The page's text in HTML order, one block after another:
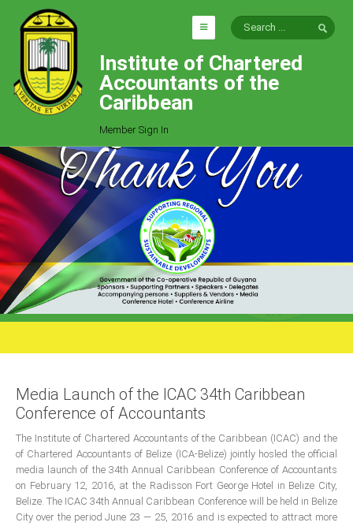
HOME
EXPLORE
Who We Are
Goals
Job Offers
Articles
Photo Gallery
Function
Events
Milestones
Directors
Videos
MEMBERTERRITORIES
Institute of Chartered
Accountants of the
Caribbean
Member Sign In
Media Launch of the ICAC 34th Caribbean
Conference of Accountants
The Institute of Chartered Accountants of the Caribbean (ICAC) and the
of Chartered Accountants of Belize (ICA-Belize) jointly hosled the official
media launch of the 34th Annual Caribbean Conference of Accountants
on February 12, 2016, at the Radisson Fort George Hotel in Belize City,
Belize. The ICAC 34th Annual Caribbean Conference will be held in Belize
City over the period June 23 — 25, 2016 and is expected to attract more